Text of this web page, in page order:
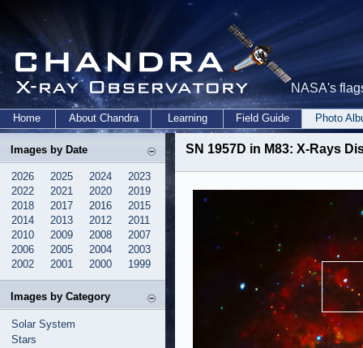
NASA's
Home About Chandra Learning Field Guide Photo
Images by Date
2026 2025 2024
2023
2022
2021 2020
2019
2018
2017 2016
2015
2014
2013 2012
2011
2010
2009 2008
2007
2006
2005 2004
2003
2002
2001 2000 1999
Images by Category
Solar System
Stars
SN 1957D in M83: X-Rays